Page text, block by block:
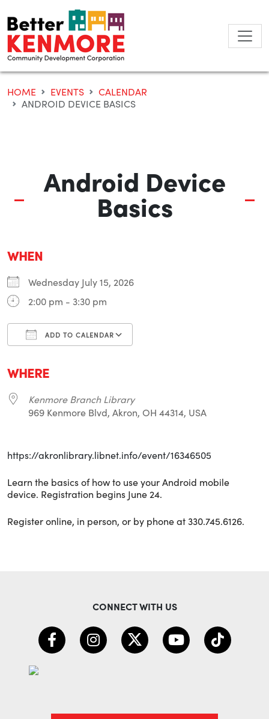
to
content
HOME EVENTS
CALENDAR
ANDROID DEVICE BASICS
Android Device
Basics
WHEN
Wednesday July 15, 2026
2:00 pm - 3:30 pm
ADD TO CALENDAR
WHERE
Kenmore Branch Library
969 Kenmore Blvd, Akron, OH 44314, USA
https://akronlibrary.libnet.info/event/16346505
Learn the basics of how to use your Android mobile
device. Registration begins June 24.
Register online, in person, or by phone at 330.745.6126.
CONNECT WITH US